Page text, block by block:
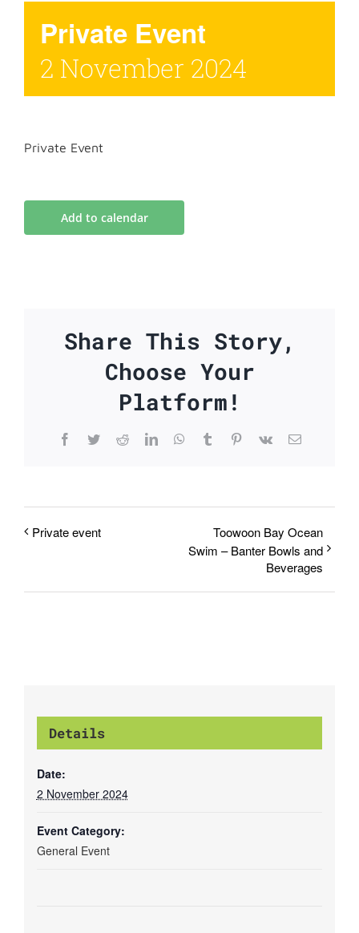
Private Event
2 November 2024
Private Event
Add to calendar
Share This Story,
Choose Your
Platform!
Facebook
TwitterRedditLinkedInWhatsApp
TumblrPinterest
Vk Email
Private event
Toowoon Bay Ocean
Swim – Banter Bowls and
Beverages
Details
Date:
2 November 2024
Event Category:
General Event